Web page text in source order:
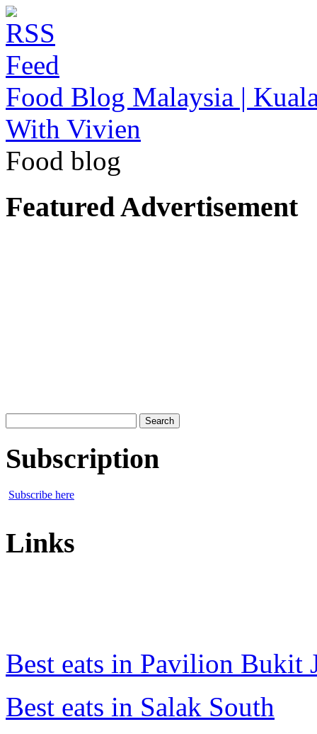
Food Blog Malaysia |
With Vivien
Food blog
Featured Advertisement
for:
Subscription
Subscribe here
Links
Best eats in Pavilion Bukit
Best eats in Salak South